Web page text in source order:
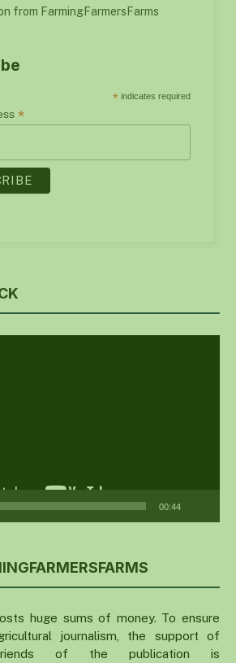
from FarmingFarmersFarms
* indicates required
*
00:44
huge sums of money. To ensure
journalism, the support of
of the publication is